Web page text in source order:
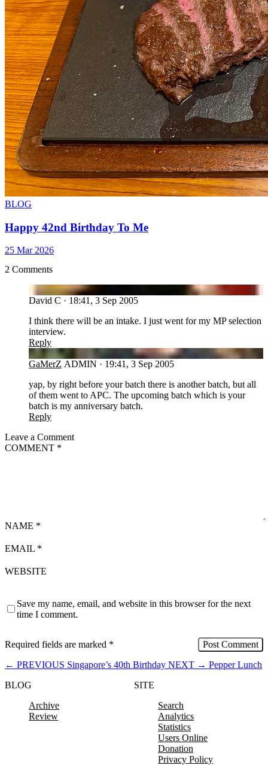
BLOG
Happy 42nd Birthday To Me
25 Mar 2026
2 Comments
David C · 18:41, 3 Sep 2005
I think there will be an intake. I just went for my MP selection
interview.
Reply
GA
GaMerZ ADMIN · 19:41, 3 Sep 2005
yap, by right before your batch there is another batch, but all
of them went to APC. The upcoming batch which is your
batch is my anniversary batch.
Reply
Leave a Comment
COMMENT *
NAME *
EMAIL *
WEBSITE
Save my name, email, and website in this browser for the next
time I comment.
Required fields are marked *
← PREVIOUS Singapore’s 40th Birthday NEXT → Pepper Lunch
BLOG
Archive
Review
SITE
Search
Analytics
Statistics
Users Online
Donation
Privacy Policy